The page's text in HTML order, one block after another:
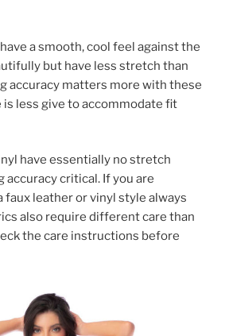
a smooth, cool feel against the
but have less stretch than
accuracy matters more with these
less give to accommodate fit
have essentially no stretch
accuracy critical. If you are
faux leather or vinyl style always
also require different care than
the care instructions before